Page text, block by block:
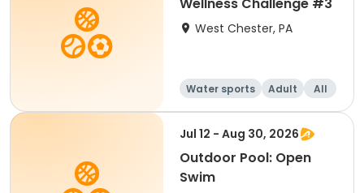
West Chester, PA
Water sports Adult All
Jul 12 - Aug 30, 2026
Outdoor Pool: Open
Swim